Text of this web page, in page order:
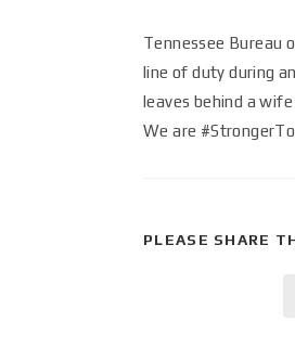
Tennessee Bureau
line of duty during
leaves behind a
We are
PLEASE SHARE